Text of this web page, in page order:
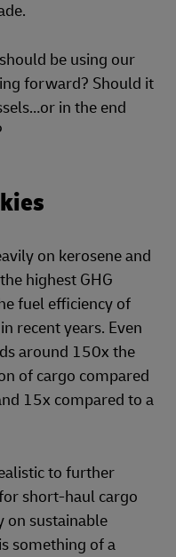
be using our
forward? Should it
in the end
on kerosene and
highest GHG
fuel efficiency of
recent years. Even
around 150x the
of cargo compared
15x compared to a
to further
short-haul cargo
on sustainable
something of a